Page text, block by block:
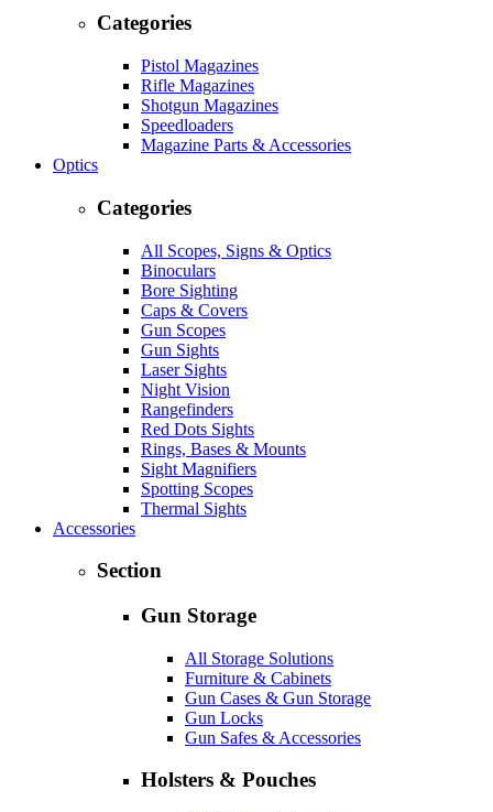
Categories
Pistol Magazines
Rifle Magazines
Shotgun Magazines
Speedloaders
Magazine Parts & Accessories
Optics
Categories
All Scopes, Signs & Optics
Binoculars
Bore Sighting
Caps & Covers
Gun Scopes
Gun Sights
Laser Sights
Night Vision
Rangefinders
Red Dots Sights
Rings, Bases & Mounts
Sight Magnifiers
Spotting Scopes
Thermal Sights
Accessories
Section
Gun Storage
All Storage Solutions
Furniture & Cabinets
Gun Cases & Gun Storage
Gun Locks
Gun Safes & Accessories
Holsters & Pouches